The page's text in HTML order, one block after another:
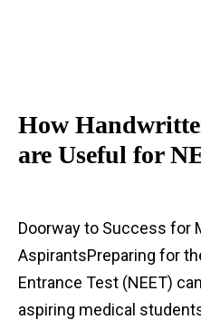
How
are Useful for
Doorway to Success for
AspirantsPreparing for
Entrance Test (NEET)
aspiring medical